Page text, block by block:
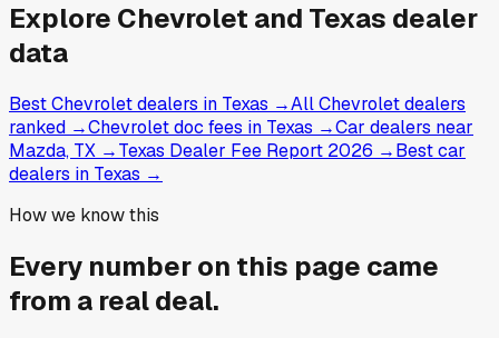
Explore Chevrolet and Texas dealer
data
Best Chevrolet dealers in Texas →All Chevrolet dealers
ranked →Chevrolet doc fees in Texas →Car dealers near
Mazda, TX →Texas Dealer Fee Report 2026 →Best car
dealers in Texas →
How we know this
Every number on this page came
from a real deal.